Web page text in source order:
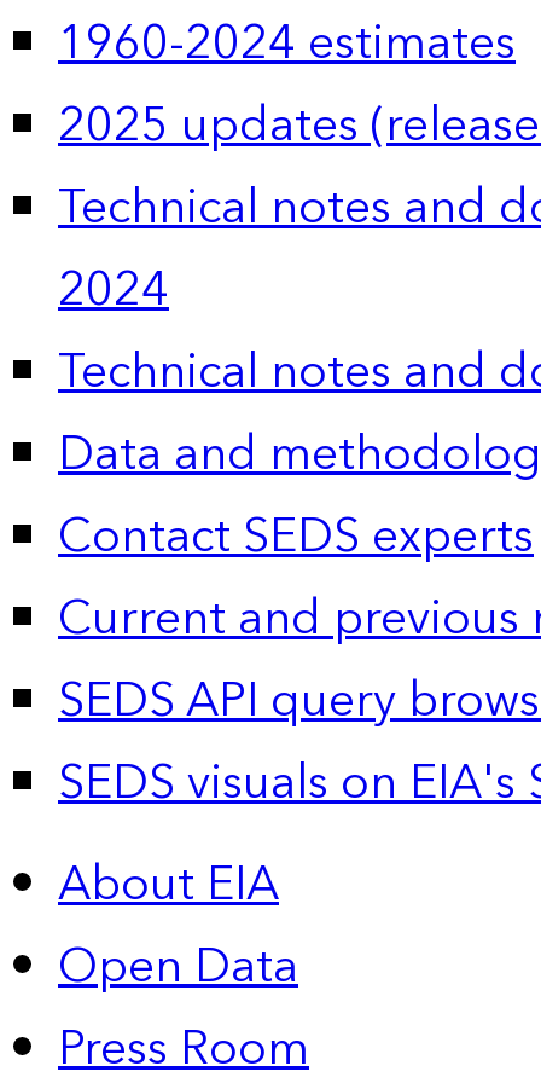
1960-2024 estimates
2025 updates
Technical notes and
2024
Technical notes and
Data and
Contact SEDS experts
Current and previous
SEDS API query
SEDS visuals on
About EIA
Open Data
Press Room